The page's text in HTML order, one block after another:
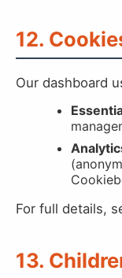
12.
Our dashboard
For full details,
13.